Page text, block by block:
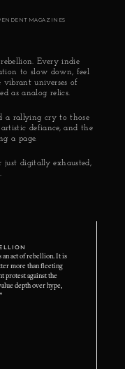
MAGAZINES
Every indie
to slow down, feel
universes of
as analog relics.
a rallying cry to those
defiance, and the
a page.
just digitally exhausted,
an act of rebellion. It is
more than fleeting
protest against the
depth over hype,